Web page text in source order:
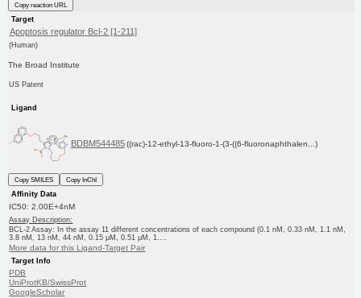
Copy reaction URL
Target
Apoptosis regulator Bcl-2 [1-211]
(Human)
The Broad Institute
US Patent
Ligand
BDBM544485 ((rac)-12-ethyl-13-fluoro-1-(3-((6-fluoronaphthalen...)
Copy SMILES
Copy InChI
Affinity Data
IC50: 2.00E+4nM
Assay Description:
BCL-2 Assay: In the assay 11 different concentrations of each compound (0.1 nM, 0.33 nM, 1.1 nM,
3.8 nM, 13 nM, 44 nM, 0.15 μM, 0.51 μM, 1....
More data for this Ligand-Target Pair
Target Info
PDB
UniProtKB/SwissProt
GoogleScholar